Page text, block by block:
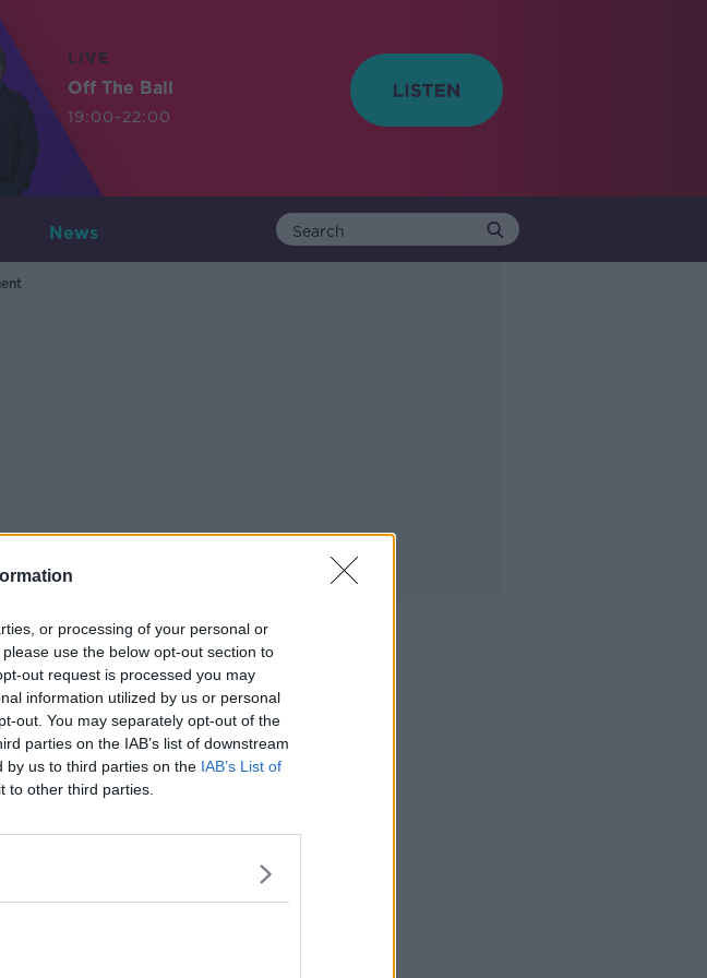
or processing of your personal or
use the below opt-out section to
out request is processed you may
information utilized by us or personal
out. You may separately opt-out of the
parties on the IAB’s list of downstream
by us to third parties on the IAB’s List of
to other third parties.
LIVE
Off The Ball
19:00-22:00
News
Clutter